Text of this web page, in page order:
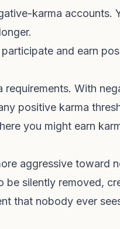
karma accounts.
and earn
requirements. With
positive karma
you might earn
aggressive toward
be silently removed,
that nobody ever